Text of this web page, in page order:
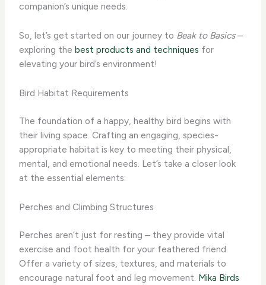
companion’s unique needs.
So, let’s get started on our journey to Beak to Basics–
exploring thebest products and techniques for
elevating your bird’s environment!
Bird Habitat Requirements
The foundation of a happy, healthy bird begins with
their living space. Crafting an engaging, species-
appropriate habitat is key to meeting their physical,
mental, and emotional needs. Let’s take a closer look
at the essential elements:
Perches and Climbing Structures
Perches aren’t just for resting – they provide vital
exercise and foot health for your feathered friend.
Offer a variety of sizes, textures, and materials to
encourage natural foot and leg movement. Mika Birds